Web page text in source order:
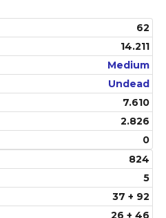
62
14.211
Medium
Undead
7.610
2.826
0
824
5
37 + 92
26 + 46